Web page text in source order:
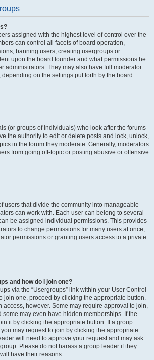
assigned with the highest level of control over the
can control all facets of board operation,
banning users, creating usergroups or
upon the board founder and what permissions he
administrators. They may also have full moderator
on the settings put forth by the board
(or groups of individuals) who look after the forums
the authority to edit or delete posts and lock, unlock,
in the forum they moderate. Generally, moderators
from going off-topic or posting abusive or offensive
users that divide the community into manageable
can work with. Each user can belong to several
be assigned individual permissions. This provides
to change permissions for many users at once,
permissions or granting users access to a private
and how do I join one?
via the “Usergroups” link within your User Control
join one, proceed by clicking the appropriate button.
access, however. Some may require approval to join,
some may even have hidden memberships. If the
it by clicking the appropriate button. If a group
may request to join by clicking the appropriate
will need to approve your request and may ask
Please do not harass a group leader if they
have their reasons.